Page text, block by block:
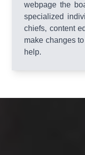
webpage the
specialized
chiefs, content
make changes
help.